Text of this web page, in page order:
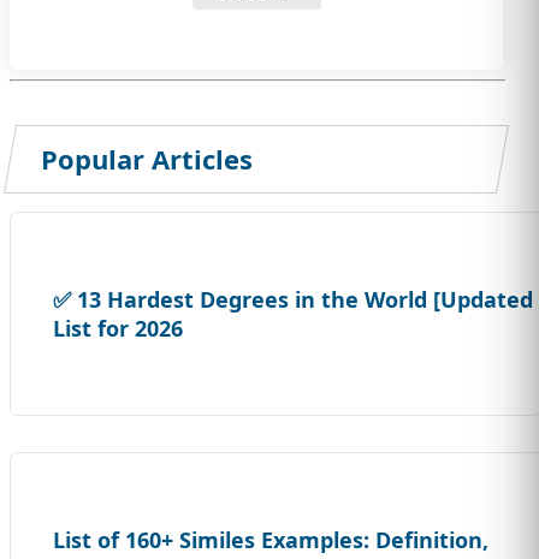
Popular Articles
✅ 13 Hardest Degrees in the World [Updated
List for 2026
List of 160+ Similes Examples: Definition,